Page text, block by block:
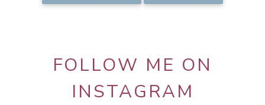
FOLLOW ME ON
INSTAGRAM